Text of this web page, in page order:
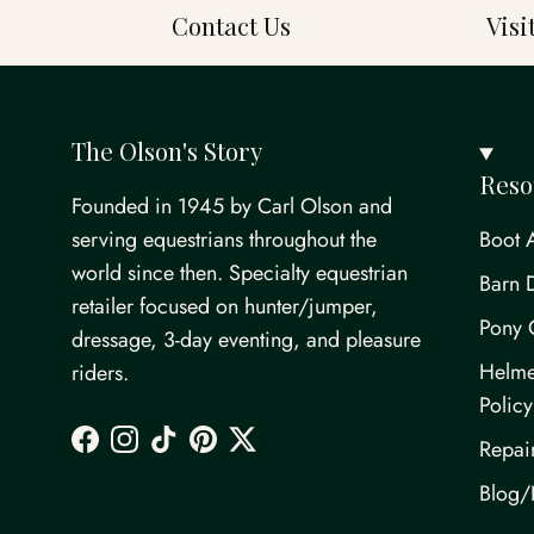
Contact Us
The Olson's Story
Founded in 1945 by Carl Olson and
serving equestrians throughout the
world since then. Specialty equestrian
retailer focused on hunter/jumper,
dressage, 3-day eventing, and pleasure
riders.
Facebook
Instagram
TikTokPinterestTwitter
Boot
Barn
Pony
Policy